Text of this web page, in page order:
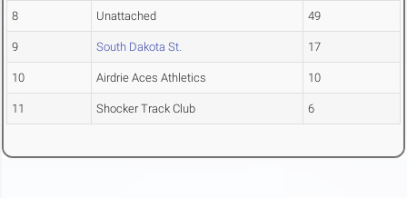
8 Unattached 49
9 South Dakota St. 17
10 Airdrie Aces Athletics 10
11 Shocker Track Club 6